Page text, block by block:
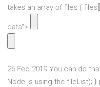
takes an array of files (
data">
26 Feb 2019 You can do
Node.js using the fileList);